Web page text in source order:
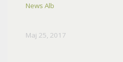
News Alb
Maj 25, 2017